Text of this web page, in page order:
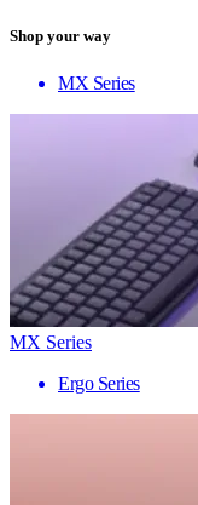
Shop your way
MX Series
MX Series
Ergo Series